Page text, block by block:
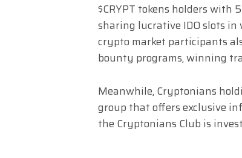
$CRYPT tokens holders with
sharing lucrative IDO slots in
crypto market participants
bounty programs, winning
Meanwhile, Cryptonians
group that offers exclusive
the Cryptonians Club is